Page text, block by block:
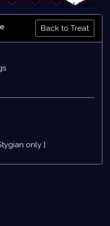
Back to Treat
only ]